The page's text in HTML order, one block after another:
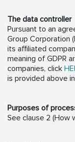
The data controller
Pursuant to an
Group Corporation
its affiliated
meaning of GDPR
companies, click
is provided above
Purposes of
See clause 2 (How